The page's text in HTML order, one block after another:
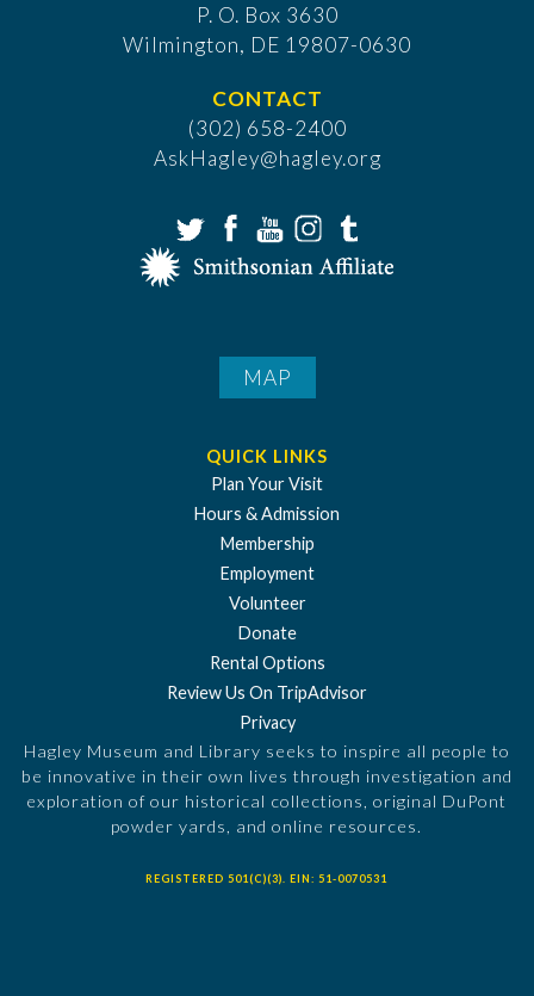
P. O. Box 3630
​Wilmington, DE 19807-0630
CONTACT
(302) 658-2400
AskHagley@hagley.org
MAP
QUICK LINKS
Plan Your Visit
Hours & Admission
Membership
Employment
Volunteer
Donate
Rental Options
Review Us On TripAdvisor
Privacy
Hagley Museum and Library seeks to inspire all people to
be innovative in their own lives through investigation and
exploration of our historical collections, original DuPont
powder yards, and online resources.
REGISTERED 501(C)(3). EIN: 51-0070531